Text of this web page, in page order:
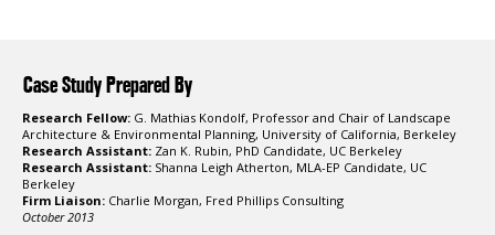
Case Study Prepared By
Research Fellow: G. Mathias Kondolf, Professor and Chair of Landscape
Architecture & Environmental Planning, University of California, Berkeley
Research Assistant: Zan K. Rubin, PhD Candidate, UC Berkeley
Research Assistant: Shanna Leigh Atherton, MLA-EP Candidate, UC
Berkeley
Firm Liaison: Charlie Morgan, Fred Phillips Consulting
October 2013